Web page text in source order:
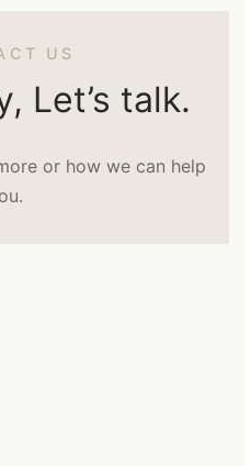
US
Let’s talk.
or how we can help